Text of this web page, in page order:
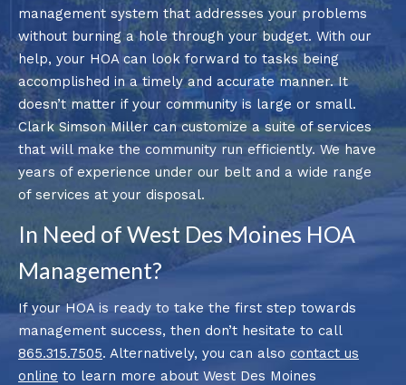
management system that addresses your problems
without burning a hole through your budget. With our
help, your HOA can look forward to tasks being
accomplished in a timely and accurate manner. It
doesn’t matter if your community is large or small.
Clark Simson Miller can customize a suite of services
that will make the community run efficiently. We have
years of experience under our belt and a wide range
of services at your disposal.
In Need of West Des Moines HOA
Management?
If your HOA is ready to take the first step towards
management success, then don’t hesitate to call
865.315.7505. Alternatively, you can also contact us
online to learn more about West Des Moines